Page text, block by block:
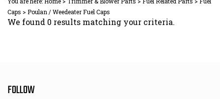
Caps > Poulan / Weedeater Fuel Caps
We found 0 results matching your criteria.
FOLLOW